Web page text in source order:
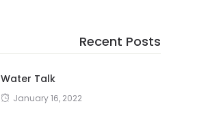
Recent Posts
Water Talk
January 16, 2022